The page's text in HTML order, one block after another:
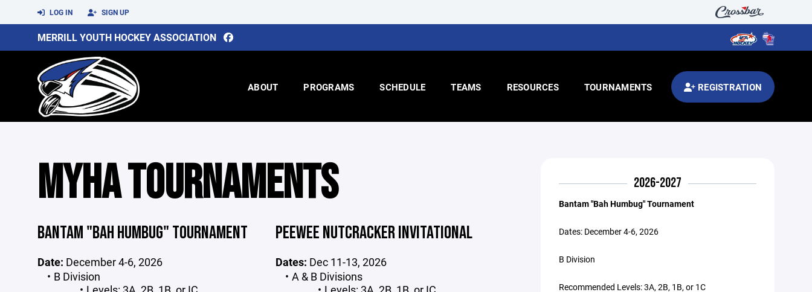
LOG IN SIGN UP
MERRILL YOUTH HOCKEY ASSOCIATION
ABOUT PROGRAMS SCHEDULE TEAMS RESOURCES TOURNAMENTS REGISTRATION
MYHA TOURNAMENTS
BANTAM "BAH HUMBUG" TOURNAMENT
Date: December 4-6, 2026
B Division
PEEWEE NUTCRACKER INVITATIONAL
Dates: Dec 11-13, 2026
A & B Divisions
2026-2027
Bantam "Bah Humbug" Tournament
Dates: December 4-6, 2026
B Division
Recommended Levels: 3A, 2B, 1B, or 1C